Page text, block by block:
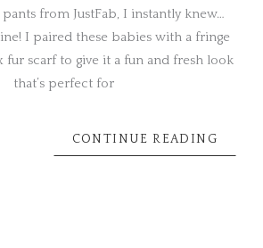
from JustFab, I instantly knew…
I paired these babies with a fringe
fur scarf to give it a fun and fresh look
that’s perfect for
CONTINUE READING